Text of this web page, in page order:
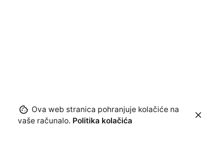
Ova web stranica pohranjuje kolačiće na
vaše računalo. Politika kolačića